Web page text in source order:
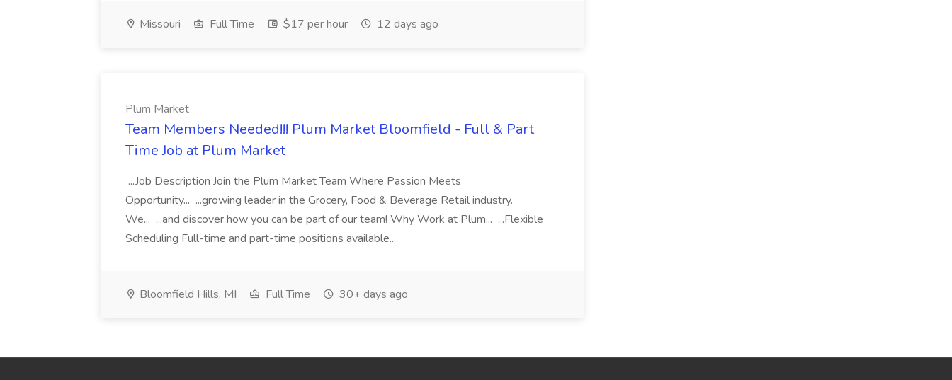
Missouri Full Time $17 per hour 12 days ago
Plum Market
Team Members Needed!!! Plum Market Bloomfield - Full & Part
Time Job at Plum Market
...Job Description Join the Plum Market Team Where Passion Meets
Opportunity... ...growing leader in the Grocery, Food & Beverage Retail industry.
We... ...and discover how you can be part of our team! Why Work at Plum... ...Flexible
Scheduling Full-time and part-time positions available...
Bloomfield Hills, MI Full Time 30+ days ago